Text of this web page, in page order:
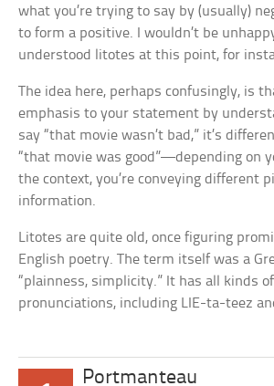
what you’re trying to say by (usually)
to form a positive. I wouldn’t be
understood litotes at this point, for
The idea here, perhaps confusingly, is
emphasis to your statement by
say “that movie wasn’t bad,” it’s
“that movie was good”—depending on
the context, you’re conveying different
information.
Litotes are quite old, once figuring
English poetry. The term itself was a
“plainness, simplicity.” It has all kinds
pronunciations, including LIE-ta-teez
Portmanteau